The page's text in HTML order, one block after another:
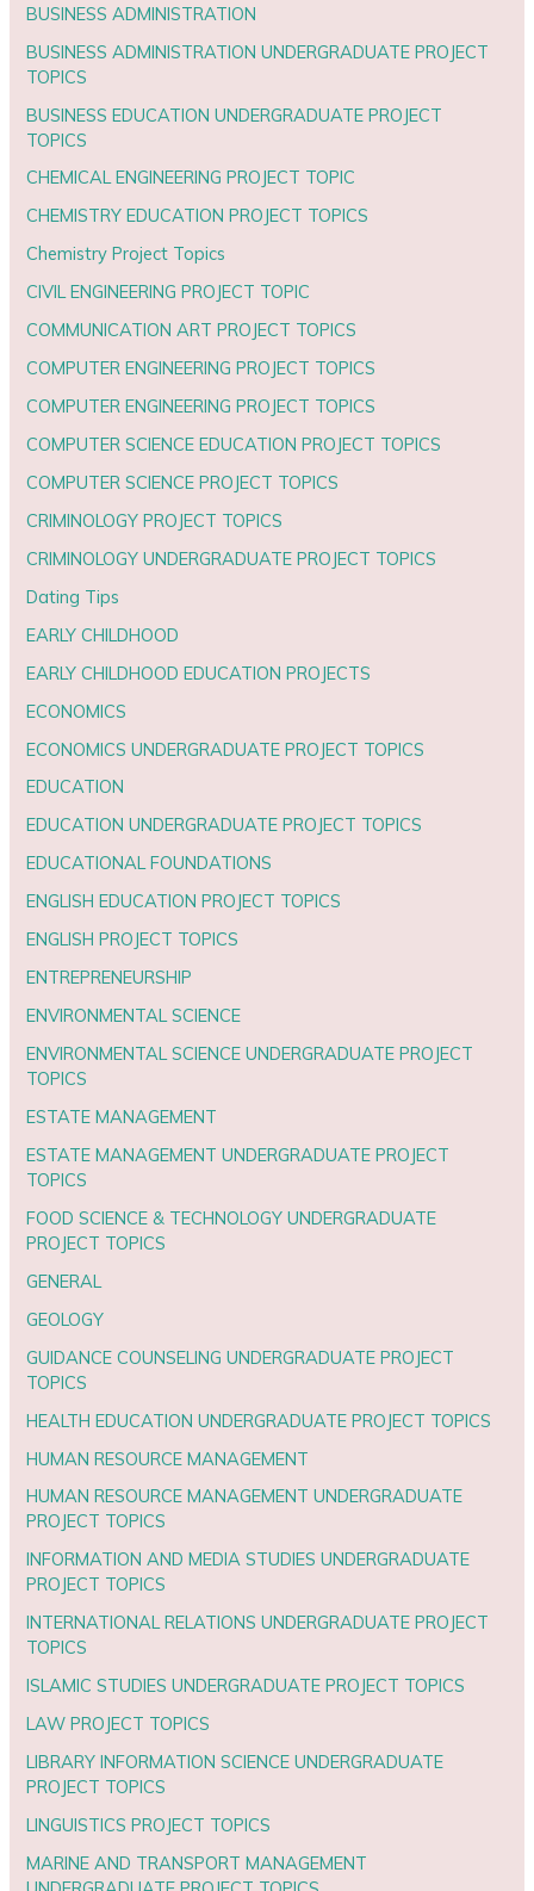
BUSINESS ADMINISTRATION
BUSINESS ADMINISTRATION UNDERGRADUATE PROJECT
TOPICS
BUSINESS EDUCATION UNDERGRADUATE PROJECT
TOPICS
CHEMICAL ENGINEERING PROJECT TOPIC
CHEMISTRY EDUCATION PROJECT TOPICS
Chemistry Project Topics
CIVIL ENGINEERING PROJECT TOPIC
COMMUNICATION ART PROJECT TOPICS
COMPUTER ENGINEERING PROJECT TOPICS
COMPUTER ENGINEERING PROJECT TOPICS
COMPUTER SCIENCE EDUCATION PROJECT TOPICS
COMPUTER SCIENCE PROJECT TOPICS
CRIMINOLOGY PROJECT TOPICS
CRIMINOLOGY UNDERGRADUATE PROJECT TOPICS
Dating Tips
EARLY CHILDHOOD
EARLY CHILDHOOD EDUCATION PROJECTS
ECONOMICS
ECONOMICS UNDERGRADUATE PROJECT TOPICS
EDUCATION
EDUCATION UNDERGRADUATE PROJECT TOPICS
EDUCATIONAL FOUNDATIONS
ENGLISH EDUCATION PROJECT TOPICS
ENGLISH PROJECT TOPICS
ENTREPRENEURSHIP
ENVIRONMENTAL SCIENCE
ENVIRONMENTAL SCIENCE UNDERGRADUATE PROJECT
TOPICS
ESTATE MANAGEMENT
ESTATE MANAGEMENT UNDERGRADUATE PROJECT
TOPICS
FOOD SCIENCE & TECHNOLOGY UNDERGRADUATE
PROJECT TOPICS
GENERAL
GEOLOGY
GUIDANCE COUNSELING UNDERGRADUATE PROJECT
TOPICS
HEALTH EDUCATION UNDERGRADUATE PROJECT TOPICS
HUMAN RESOURCE MANAGEMENT
HUMAN RESOURCE MANAGEMENT UNDERGRADUATE
PROJECT TOPICS
INFORMATION AND MEDIA STUDIES UNDERGRADUATE
PROJECT TOPICS
INTERNATIONAL RELATIONS UNDERGRADUATE PROJECT
TOPICS
ISLAMIC STUDIES UNDERGRADUATE PROJECT TOPICS
LAW PROJECT TOPICS
LIBRARY INFORMATION SCIENCE UNDERGRADUATE
PROJECT TOPICS
LINGUISTICS PROJECT TOPICS
MARINE AND TRANSPORT MANAGEMENT